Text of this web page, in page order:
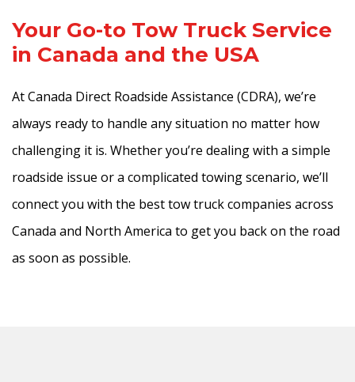
Your Go-to Tow Truck Service
in Canada and the USA
At Canada Direct Roadside Assistance (CDRA), we’re
always ready to handle any situation no matter how
challenging it is. Whether you’re dealing with a simple
roadside issue or a complicated towing scenario, we’ll
connect you with the best tow truck companies across
Canada and North America to get you back on the road
as soon as possible.